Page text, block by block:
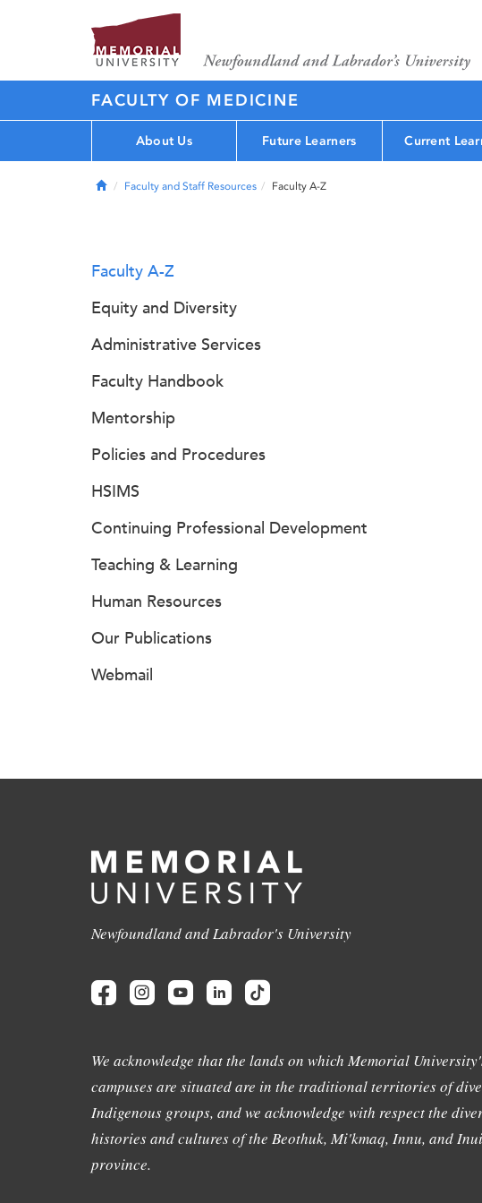
FACULTY OF MEDICINE
About Us Future Learners Current
HomeFaculty and Staff Resources Faculty A-Z
Faculty A-Z
Equity and Diversity
Administrative Services
Faculty Handbook
Mentorship
Policies and Procedures
HSIMS
Continuing Professional Development
Teaching & Learning
Human Resources
Our Publications
Webmail
Newfoundland and Labrador's University
We acknowledge that the lands on which Memorial
campuses are situated are in the traditional territories of
Indigenous groups, and we acknowledge with respect the
histories and cultures of the Beothuk, Mi'kmaq, Innu, and
province.